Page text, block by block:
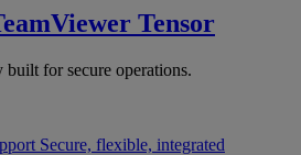
Tensor
for secure operations.
Secure, flexible, integrated